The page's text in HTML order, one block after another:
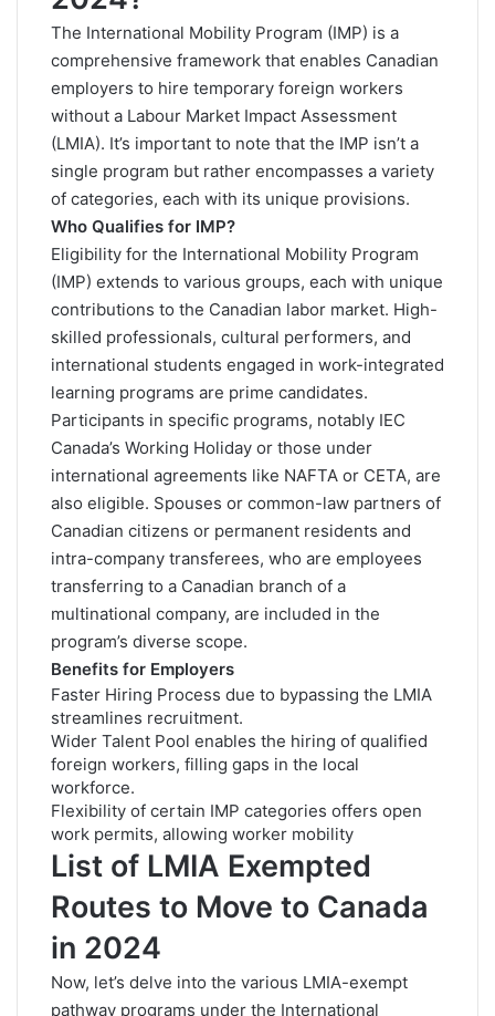
The International Mobility Program (IMP) is a
comprehensive framework that enables Canadian
employers to hire temporary foreign workers
without a Labour Market Impact Assessment
(LMIA). It’s important to note that the IMP isn’t a
single program but rather encompasses a variety
of categories, each with its unique provisions.
Who Qualifies for IMP?
Eligibility for the International Mobility Program
(IMP) extends to various groups, each with unique
contributions to the Canadian labor market. High-
skilled professionals, cultural performers, and
international students engaged in work-integrated
learning programs are prime candidates.
Participants in specific programs, notably IEC
Canada’s Working Holiday or those under
international agreements like NAFTA or CETA, are
also eligible. Spouses or common-law partners of
Canadian citizens or permanent residents and
intra-company transferees, who are employees
transferring to a Canadian branch of a
multinational company, are included in the
program’s diverse scope.
Benefits for Employers
Faster Hiring Process due to bypassing the LMIA
streamlines recruitment.
Wider Talent Pool enables the hiring of qualified
foreign workers, filling gaps in the local
workforce.
Flexibility of certain IMP categories offers open
work permits, allowing worker mobility
List of LMIA Exempted
Routes to Move to Canada
in 2024
Now, let’s delve into the various LMIA-exempt
pathway programs under the International